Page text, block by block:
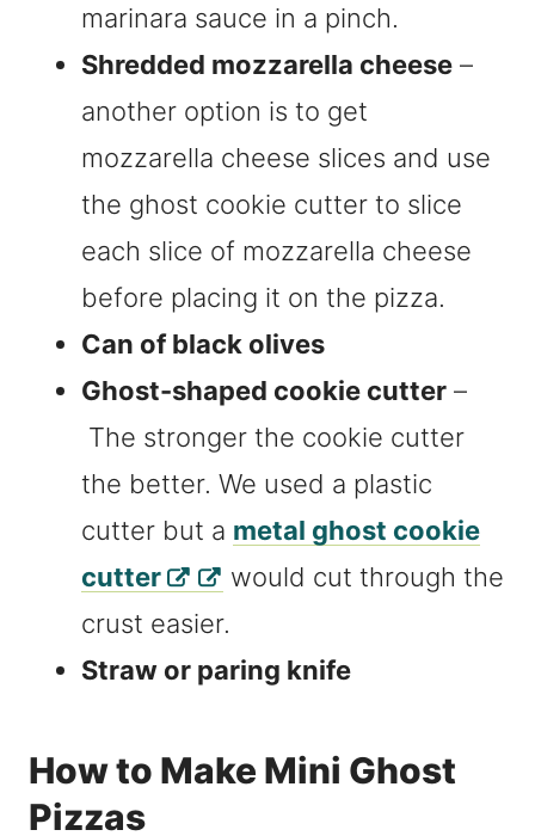
marinara sauce in a pinch.
Shredded mozzarella cheese –
another option is to get
mozzarella cheese slices and use
the ghost cookie cutter to slice
each slice of mozzarella cheese
before placing it on the pizza.
Can of black olives
Ghost-shaped cookie cutter –
The stronger the cookie cutter
the better. We used a plastic
cutter but a metal ghost cookie
cutter
would cut through the
crust easier.
Straw or paring knife
How to Make Mini Ghost
Pizzas